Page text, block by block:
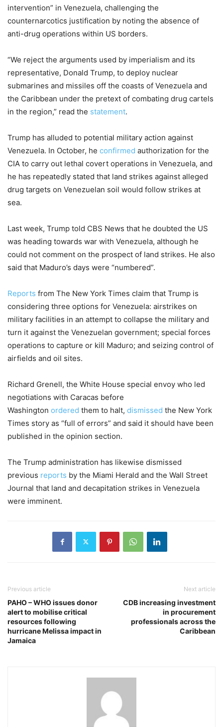
intervention” in Venezuela, challenging the
counternarcotics justification by noting the absence of
anti-drug operations within US borders.
“We reject the arguments used by imperialism and its
representative, Donald Trump, to deploy nuclear
submarines and missiles off the coasts of Venezuela and
the Caribbean under the pretext of combating drug cartels
in the region,” read the statement.
Trump has alluded to potential military action against
Venezuela. In October, he confirmed authorization for the
CIA to carry out lethal covert operations in Venezuela, and
he has repeatedly stated that land strikes against alleged
drug targets on Venezuelan soil would follow strikes at
sea.
Last week, Trump told CBS News that he doubted the US
was heading towards war with Venezuela, although he
could not comment on the prospect of land strikes. He also
said that Maduro’s days were “numbered”.
Reports from The New York Times claim that Trump is
considering three options for Venezuela: airstrikes on
military facilities in an attempt to collapse the military and
turn it against the Venezuelan government; special forces
operations to capture or kill Maduro; and seizing control of
airfields and oil sites.
Richard Grenell, the White House special envoy who led
negotiations with Caracas before
Washington ordered them to halt, dismissed the New York
Times story as “full of errors” and said it should have been
published in the opinion section.
The Trump administration has likewise dismissed
previous reports by the Miami Herald and the Wall Street
Journal that land and decapitation strikes in Venezuela
were imminent.
Previous article
PAHO – WHO issues donor
alert to mobilise critical
resources following
hurricane Melissa impact in
Jamaica
Next article
CDB increasing investment
in procurement
professionals across the
Caribbean